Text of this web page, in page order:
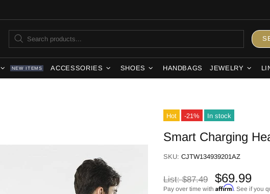
NEW ITEMS ACCESSORIES SHOES HANDBAGS JEWELRY
Hot -21% In stock
Smart Charging
SKU: CJTW134939201AZ
List:$87.49 $69.99
Pay over time with Affirm. See if you